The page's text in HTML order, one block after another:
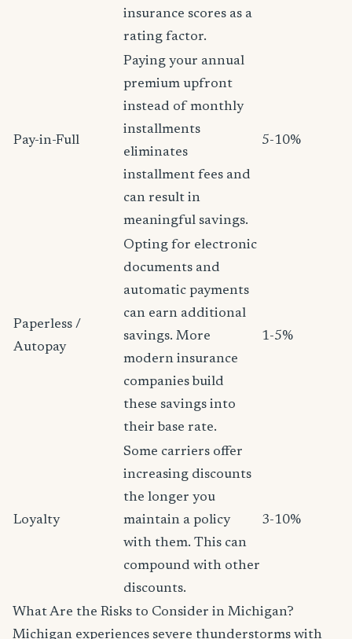
insurance scores as a
rating factor.
Pay-in-Full
Paying your annual
premium upfront
instead of monthly
installments
eliminates
installment fees and
can result in
meaningful savings.
5-10%
Paperless /
Autopay
Opting for electronic
documents and
automatic payments
can earn additional
savings. More
modern insurance
companies build
these savings into
their base rate.
1-5%
Loyalty
Some carriers offer
increasing discounts
the longer you
maintain a policy
with them. This can
compound with other
discounts.
3-10%
What Are the Risks to Consider in Michigan?
Michigan experiences severe thunderstorms with